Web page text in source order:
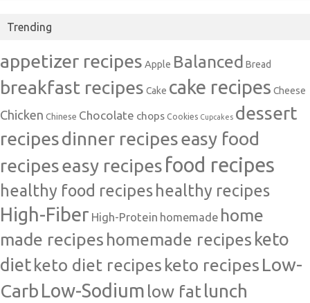
Trending
appetizer recipes Apple Balanced Bread
breakfast recipes Cake cake recipes Cheese
Chicken Chinese Chocolate chops Cookies Cupcakes dessert
recipesdinner recipeseasy food
recipeseasy recipes food recipes
healthy food recipeshealthy recipes
High-Fiber High-Protein homemade home
made recipes homemade recipes keto
dietketo diet recipes keto recipes Low-
Carb Low-Sodium low fatlunch